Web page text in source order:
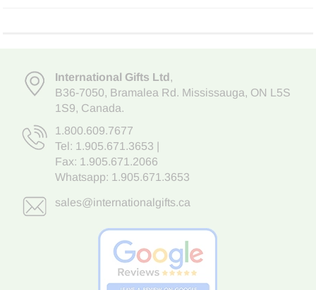
International Gifts Ltd,
B36-7050, Bramalea Rd. Mississauga, ON L5S
1S9, Canada.
1.800.609.7677
Tel: 1.905.671.3653
Fax: 1.905.671.2066
Whatsapp: 1.905.671.3653
sales@internationalgifts.ca